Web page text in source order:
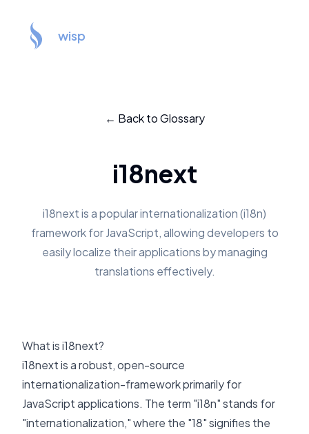
wisp
← Back to Glossary
i18next
i18next is a popular internationalization (i18n)
framework for JavaScript, allowing developers to
easily localize their applications by managing
translations effectively.
What is i18next?
i18next is a robust, open-source
internationalization-framework primarily for
JavaScript applications. The term "i18n" stands for
"internationalization," where the "18" signifies the